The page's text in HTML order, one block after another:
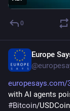
0
Europe
@
europesays.com/
with AI agents
#Bitcoin/